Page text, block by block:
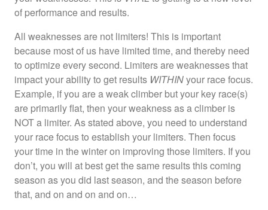
of performance and results.
All weaknesses are not limiters! This is important
because most of us have limited time, and thereby need
to optimize every second. Limiters are weaknesses that
impact your ability to get results WITHINyour race focus.
Example, if you are a weak climber but your key race(s)
are primarily flat, then your weakness as a climber is
NOT a limiter. As stated above, you need to understand
your race focus to establish your limiters. Then focus
your time in the winter on improving those limiters. If you
don’t, you will at best get the same results this coming
season as you did last season, and the season before
that, and on and on and on…